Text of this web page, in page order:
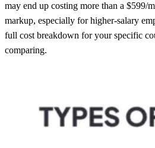
may end up costing more than a
markup, especially for higher-salary
full cost breakdown for your specific
comparing.